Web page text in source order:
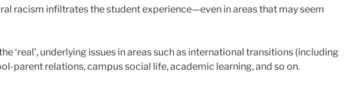
racism infiltrates the student experience—even in areas that may seem
‘real’, underlying issues in areas such as international transitions (including
parent relations, campus social life, academic learning, and so on.